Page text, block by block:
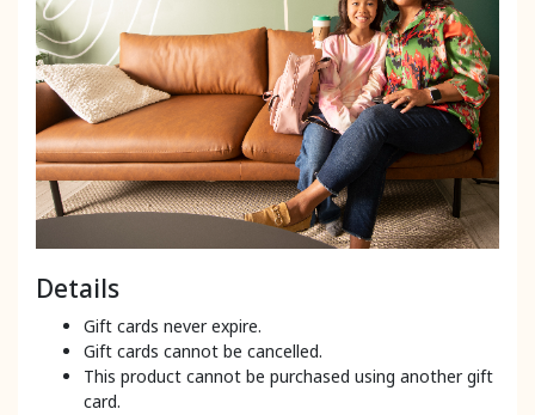
Details
Gift cards never expire.
Gift cards cannot be cancelled.
This product cannot be purchased using another gift
card.